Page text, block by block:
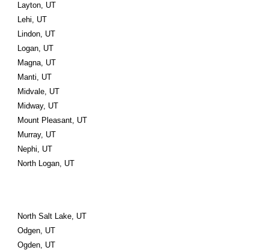
Layton, UT
Lehi, UT
Lindon, UT
Logan, UT
Magna, UT
Manti, UT
Midvale, UT
Midway, UT
Mount Pleasant, UT
Murray, UT
Nephi, UT
North Logan, UT
North Salt Lake, UT
Odgen, UT
Ogden, UT